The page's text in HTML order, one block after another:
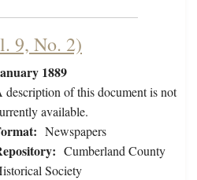
9, No. 2)
1889
description of this document is not
available.
Newspapers
Cumberland County
Society